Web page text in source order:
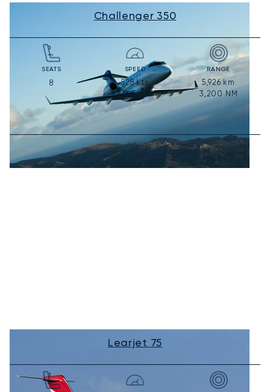
Challenger 350
SEATS
8
SPEED
528kts
978km/h
RANGE
5,926km
3,200NM
Learjet 75